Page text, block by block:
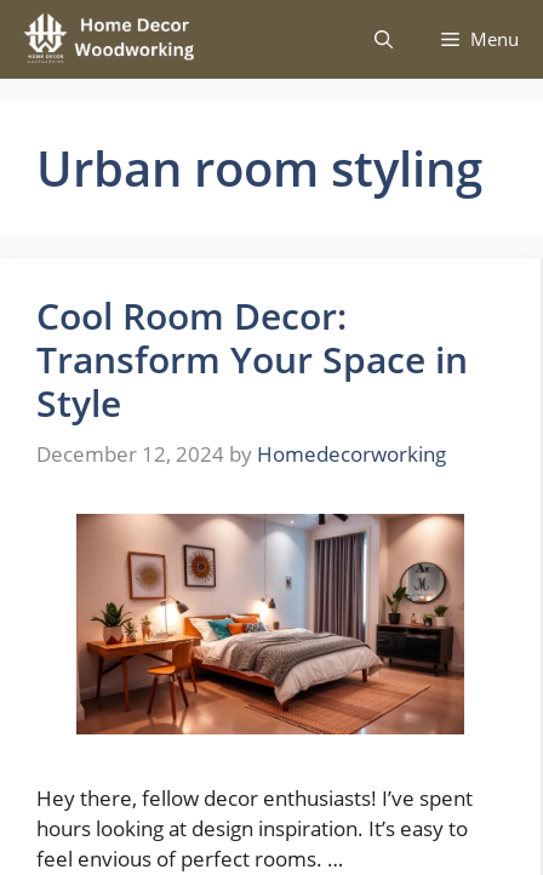
Skip
content
Menu
Urban room styling
Cool Room Decor:
Transform Your Space in
Style
December 12, 2024 by Homedecorworking
Hey there, fellow decor enthusiasts! I’ve spent
hours looking at design inspiration. It’s easy to
feel envious of perfect rooms. …